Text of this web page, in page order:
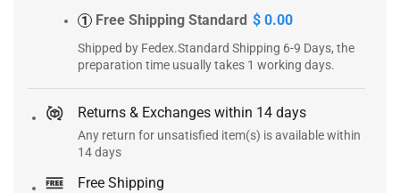
1 Free Shipping Standard $ 0.00
Shipped by Fedex.Standard Shipping 6-9 Days, the
preparation time usually takes 1 working days.
Returns & Exchanges within 14 days
Any return for unsatisfied item(s) is available within
14 days
Free Shipping